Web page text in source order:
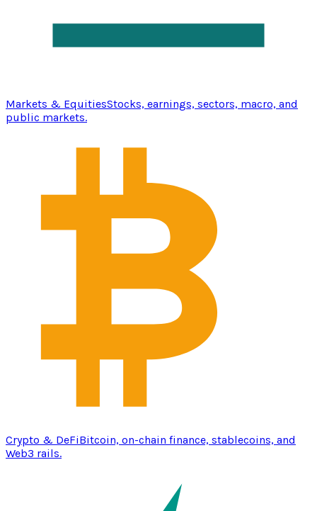
Markets & EquitiesStocks, earnings, sectors, macro, and
public markets.
Crypto & DeFiBitcoin, on-chain finance, stablecoins, and
Web3 rails.